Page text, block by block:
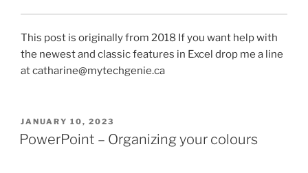
This post is originally from 2018 If you want help with
the newest and classic features in Excel drop me a line
at catharine@mytechgenie.ca
POSTED
ON
JANUARY 10, 2023
PowerPoint – Organizing your colours